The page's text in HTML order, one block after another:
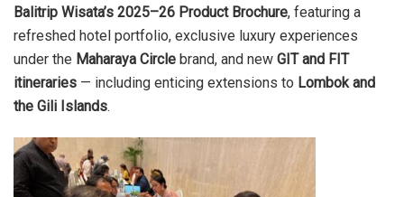
Balitrip Wisata’s 2025–26 Product Brochure, featuring a
refreshed hotel portfolio, exclusive luxury experiences
under the Maharaya Circle brand, and new GIT and FIT
itineraries — including enticing extensions to Lombok and
the Gili Islands.